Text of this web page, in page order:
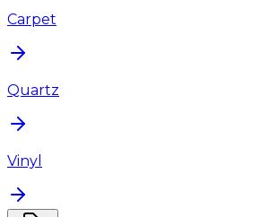
Carpet
Quartz
Vinyl